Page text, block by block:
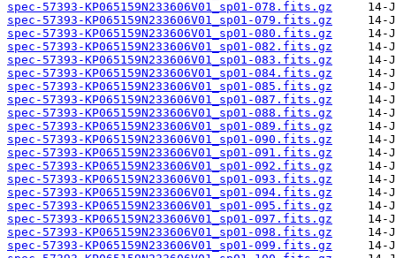
spec-57393-KP065159N233606V01_sp01-078.fits.gz
spec-57393-KP065159N233606V01_sp01-079.fits.gz
spec-57393-KP065159N233606V01_sp01-080.fits.gz
spec-57393-KP065159N233606V01_sp01-082.fits.gz
spec-57393-KP065159N233606V01_sp01-083.fits.gz
spec-57393-KP065159N233606V01_sp01-084.fits.gz
spec-57393-KP065159N233606V01_sp01-085.fits.gz
spec-57393-KP065159N233606V01_sp01-087.fits.gz
spec-57393-KP065159N233606V01_sp01-088.fits.gz
spec-57393-KP065159N233606V01_sp01-089.fits.gz
spec-57393-KP065159N233606V01_sp01-090.fits.gz
spec-57393-KP065159N233606V01_sp01-091.fits.gz
spec-57393-KP065159N233606V01_sp01-092.fits.gz
spec-57393-KP065159N233606V01_sp01-093.fits.gz
spec-57393-KP065159N233606V01_sp01-094.fits.gz
spec-57393-KP065159N233606V01_sp01-095.fits.gz
spec-57393-KP065159N233606V01_sp01-097.fits.gz
spec-57393-KP065159N233606V01_sp01-098.fits.gz
spec-57393-KP065159N233606V01_sp01-099.fits.gz